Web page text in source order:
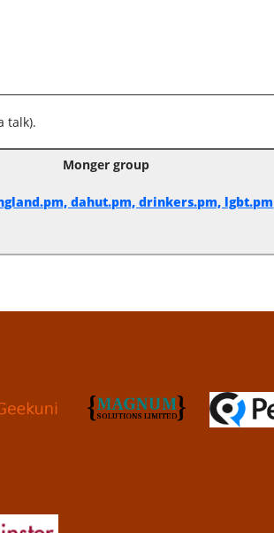
talk).
Monger group
dahut.pm, drinkers.pm, lgbt.pm